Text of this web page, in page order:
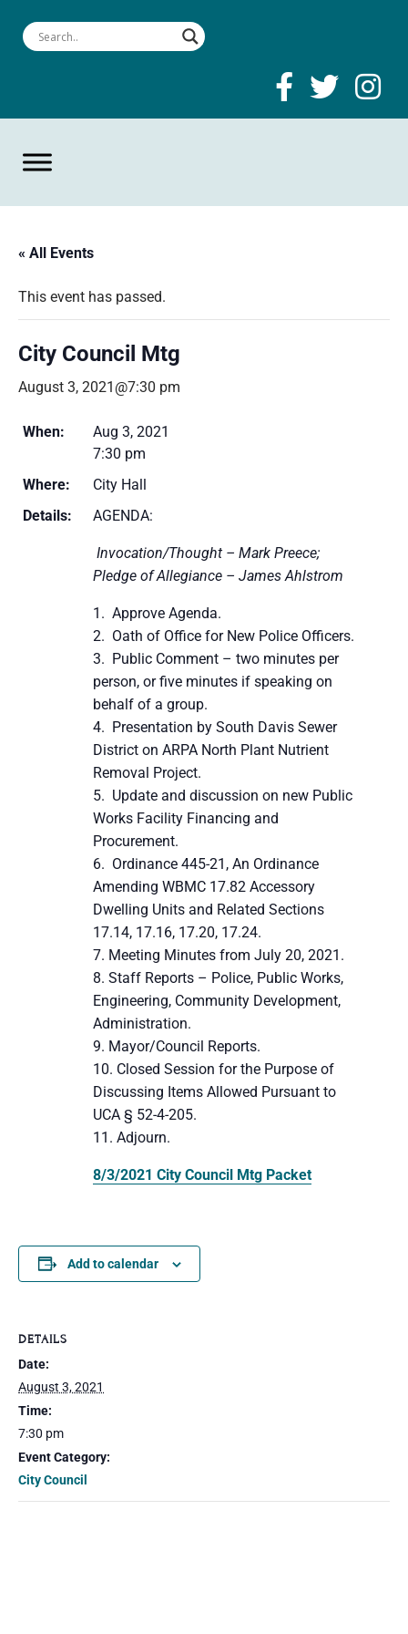
« All Events
This event has passed.
City Council Mtg
August 3, 2021@7:30 pm
When:
Aug 3, 2021
7:30 pm
Where:
City Hall
Details:
AGENDA:
Invocation/Thought – Mark Preece;
Pledge of Allegiance – James Ahlstrom
Approve Agenda.
Oath of Office for New Police Officers.
Public Comment – two minutes per
person, or five minutes if speaking on
behalf of a group.
Presentation by South Davis Sewer
District on ARPA North Plant Nutrient
Removal Project.
Update and discussion on new Public
Works Facility Financing and
Procurement.
Ordinance 445-21, An Ordinance
Amending WBMC 17.82 Accessory
Dwelling Units and Related Sections
17.14, 17.16, 17.20, 17.24.
Meeting Minutes from July 20, 2021.
Staff Reports – Police, Public Works,
Engineering, Community Development,
Administration.
Mayor/Council Reports.
Closed Session for the Purpose of
Discussing Items Allowed Pursuant to
UCA § 52-4-205.
Adjourn.
8/3/2021 City Council Mtg Packet
Add to calendar
DETAILS
Date:
August 3, 2021
Time:
7:30 pm
Event Category:
City Council